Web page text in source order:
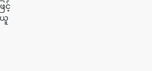
င့်